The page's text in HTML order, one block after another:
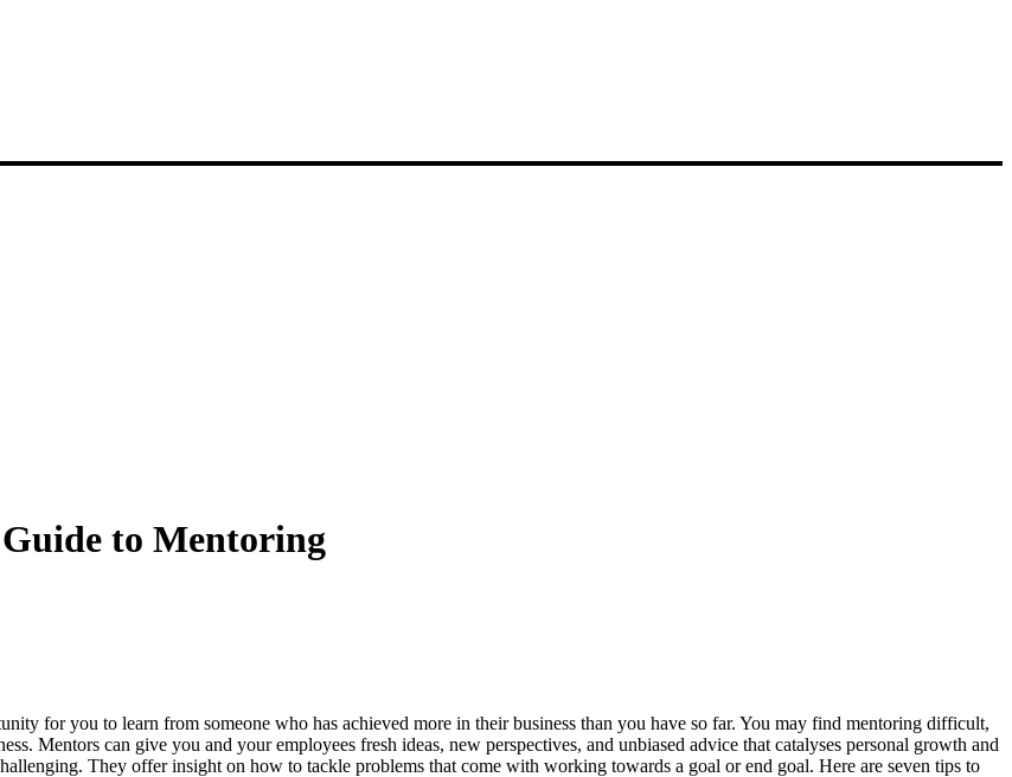
to Mentoring
for you to learn from someone who has achieved more in their business than you have so far. You may find mentoring difficult,
Mentors can give you and your employees fresh ideas, new perspectives, and unbiased advice that catalyses personal growth and
They offer insight on how to tackle problems that come with working towards a goal or end goal. Here are seven tips to